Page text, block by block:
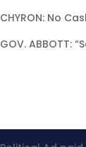
CHYRON: No
GOV. ABBOTT: